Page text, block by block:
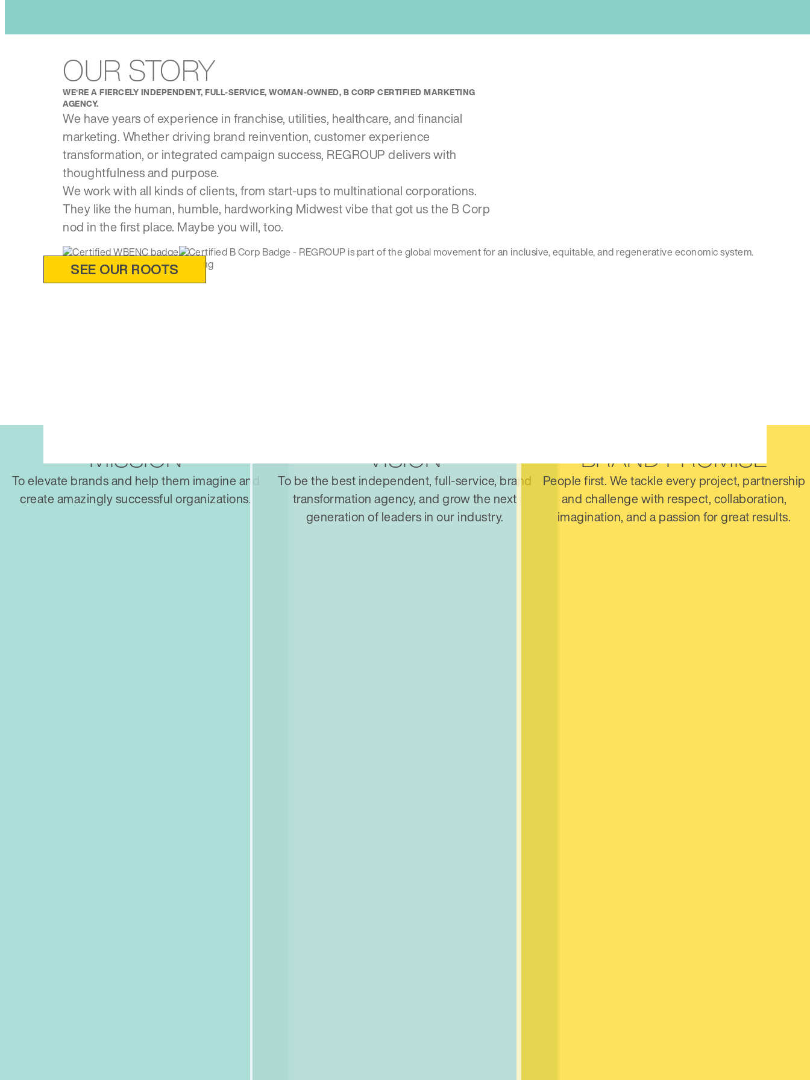
OUR STORY
WE’RE A FIERCELY INDEPENDENT, FULL-SERVICE, WOMAN-OWNED, B CORP CERTIFIED MARKETING
AGENCY.
We have years of experience in franchise, utilities, healthcare, and financial
marketing. Whether driving brand reinvention, customer experience
transformation, or integrated campaign success, REGROUP delivers with
thoughtfulness and purpose.
We work with all kinds of clients, from start-ups to multinational corporations.
They like the human, humble, hardworking Midwest vibe that got us the B Corp
nod in the first place. Maybe you will, too.
SEE OUR ROOTS
MISSION
To elevate brands and help them imagine and
create amazingly successful organizations.
VISION
To be the best independent, full-service, brand
transformation agency, and grow the next
generation of leaders in our industry.
BRAND PROMISE
People first. We tackle every project, partnership
and challenge with respect, collaboration,
imagination, and a passion for great results.